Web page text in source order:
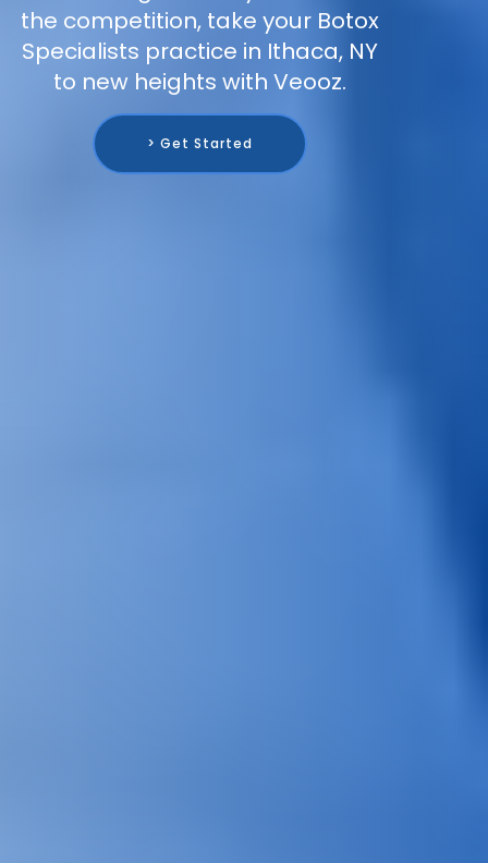
the competition, take your Botox
Specialists practice in Ithaca, NY
to new heights with Veooz.
> Get Started